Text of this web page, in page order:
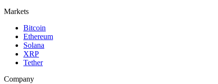
Markets
Bitcoin
Ethereum
Solana
XRP
Tether
Company